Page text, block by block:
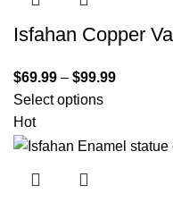
Isfahan Copper
$69.99 – $99.99
Select options
Hot